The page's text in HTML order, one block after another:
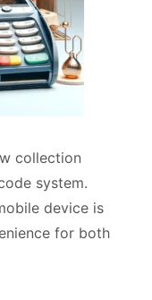
collection
system.
device is
for both